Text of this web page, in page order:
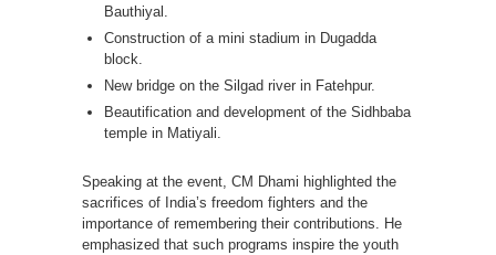
Bauthiyal.
Construction of a mini stadium in Dugadda
block.
New bridge on the Silgad river in Fatehpur.
Beautification and development of the Sidhbaba
temple in Matiyali.
Speaking at the event, CM Dhami highlighted the
sacrifices of India’s freedom fighters and the
importance of remembering their contributions. He
emphasized that such programs inspire the youth